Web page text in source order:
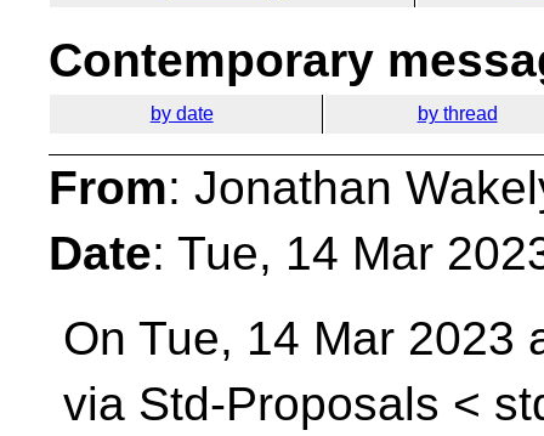
Contemporary
by date by thread
From: Jonathan
Date: Tue, 14 Mar
On Tue, 14 Mar 2023
via Std-Proposals <